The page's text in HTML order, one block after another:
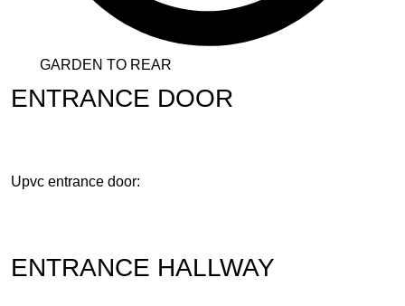
ENTRANCE DOOR
Upvc entrance door:
ENTRANCE HALLWAY
GARDEN TO REAR